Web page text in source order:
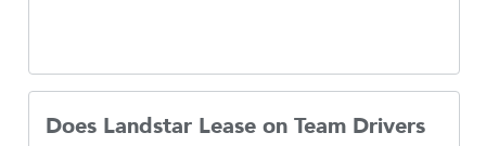
Does Landstar Lease on Team Drivers